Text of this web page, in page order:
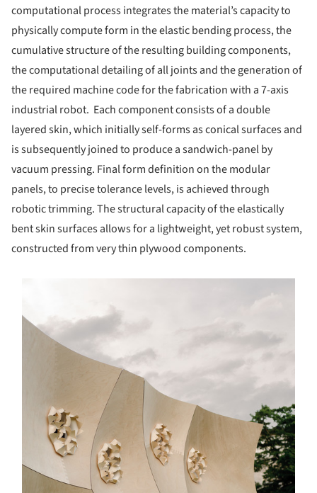
computational process integrates the material’s capacity to
physically compute form in the elastic bending process, the
cumulative structure of the resulting building components,
the computational detailing of all joints and the generation of
the required machine code for the fabrication with a 7-axis
industrial robot. Each component consists of a double
layered skin, which initially self-forms as conical surfaces and
is subsequently joined to produce a sandwich-panel by
vacuum pressing. Final form definition on the modular
panels, to precise tolerance levels, is achieved through
robotic trimming. The structural capacity of the elastically
bent skin surfaces allows for a lightweight, yet robust system,
constructed from very thin plywood components.